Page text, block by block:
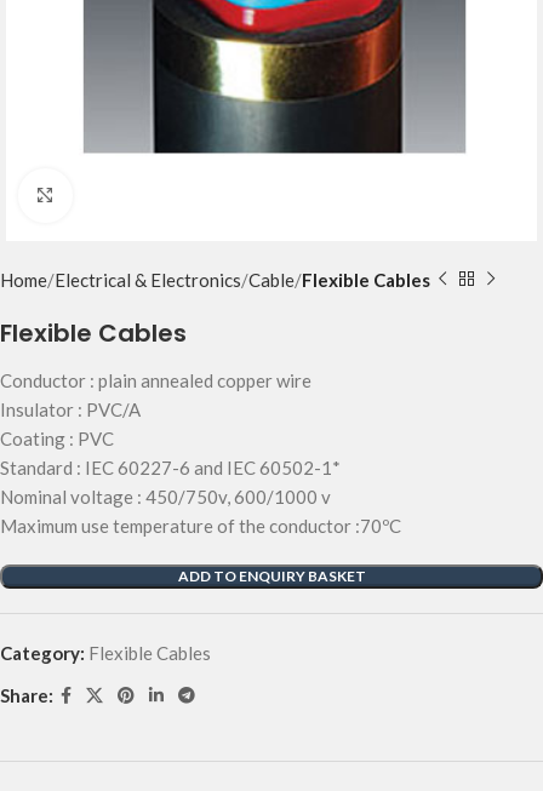
Home Electrical & Electronics Cable Flexible Cables
Flexible Cables
Conductor : plain annealed copper wire
Insulator : PVC/A
Coating : PVC
Standard : IEC 60227-6 and IEC 60502-1*
Nominal voltage : 450/750v, 600/1000 v
Maximum use temperature of the conductor :70ºC
ADD TO ENQUIRY BASKET
Category: Flexible Cables
Share: